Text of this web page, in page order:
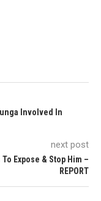
Involved In
next post
Expose & Stop Him –
REPORT